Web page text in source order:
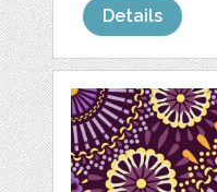
Details